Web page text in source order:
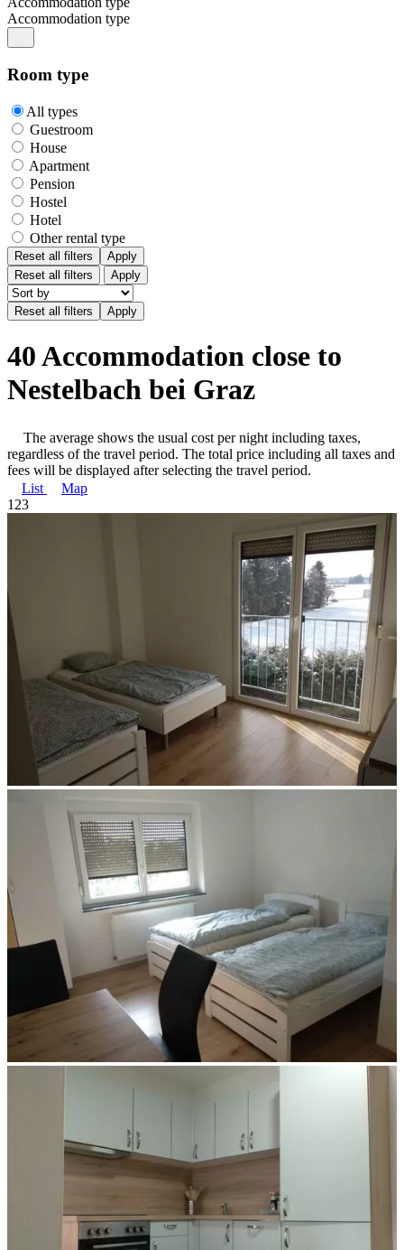
Accommodation type
Room type
All types
Guestroom
House
Apartment
Pension
Hostel
Hotel
Other rental type
Reset all filters
Apply
Reset all filters
Apply
40 Accommodation close to
Nestelbach bei Graz
The average shows the usual cost per night including taxes,
regardless of the travel period. The total price including all taxes and
fees will be displayed after selecting the travel period.
List
Map
1 23